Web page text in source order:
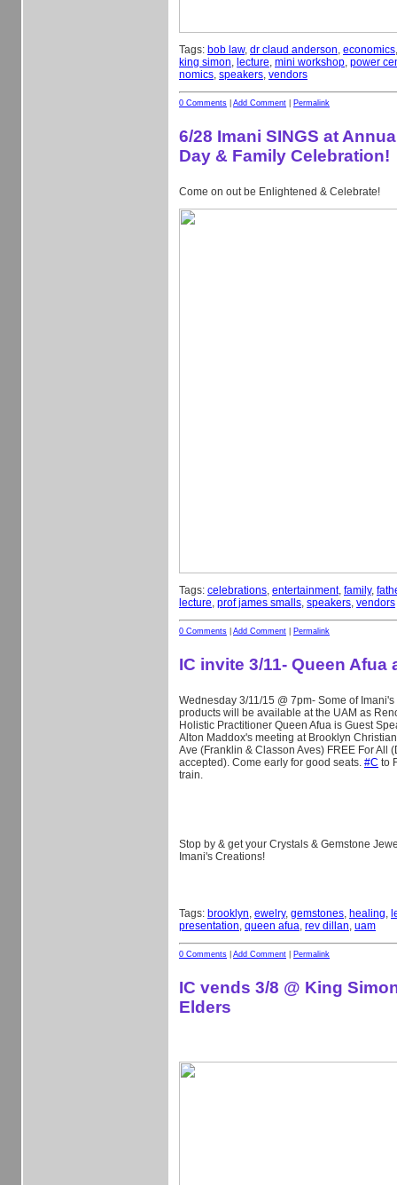
Tags: bob law, dr claud anderson, economics
king simon, lecture, mini workshop, power
nomics, speakers, vendors
0 Comments Add Comment Permalink
6/28 Imani SINGS at
Day & Family Celebration!
Come on out be Enlightened & Celebrate!
Tags: celebrations, entertainment, family,
lecture, prof james smalls, speakers, vendors
0 Comments Add Comment Permalink
IC invite 3/11- Queen Afua
Wednesday 3/11/15 @ 7pm- Some of
products will be available at the UAM as
Holistic Practitioner Queen Afua is Guest
Alton Maddox's meeting at Brooklyn
Ave (Franklin & Classon Aves) FREE For All
accepted). Come early for good seats. ‪#‎C‬ to
train.
Stop by & get your Crystals & Gemstone
Imani's Creations!
Tags: brooklyn, ewelry, gemstones, healing,
presentation, queen afua, rev dillan, uam
0 Comments Add Comment Permalink
IC vends 3/8 @ King
Elders